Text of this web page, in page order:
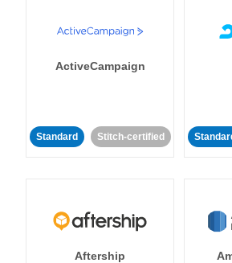
ActiveCampaign
Standard Stitch-certified
Aftership